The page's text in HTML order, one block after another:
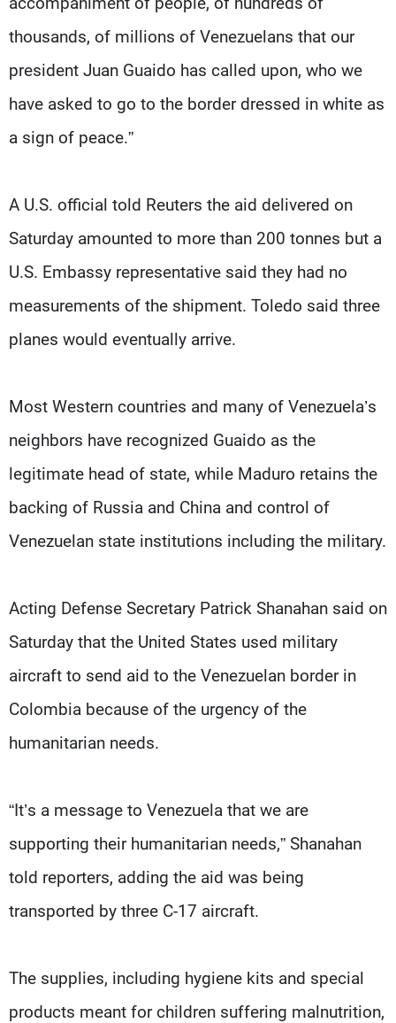
thousands, of millions of Venezuelans that our
president Juan Guaido has called upon, who we
have asked to go to the border dressed in white as
a sign of peace.”
A U.S. official told Reuters the aid delivered on
Saturday amounted to more than 200 tonnes but a
U.S. Embassy representative said they had no
measurements of the shipment. Toledo said three
planes would eventually arrive.
Most Western countries and many of Venezuela’s
neighbors have recognized Guaido as the
legitimate head of state, while Maduro retains the
backing of Russia and China and control of
Venezuelan state institutions including the military.
Acting Defense Secretary Patrick Shanahan said on
Saturday that the United States used military
aircraft to send aid to the Venezuelan border in
Colombia because of the urgency of the
humanitarian needs.
“It’s a message to Venezuela that we are
supporting their humanitarian needs,” Shanahan
told reporters, adding the aid was being
transported by three C-17 aircraft.
The supplies, including hygiene kits and special
products meant for children suffering malnutrition,